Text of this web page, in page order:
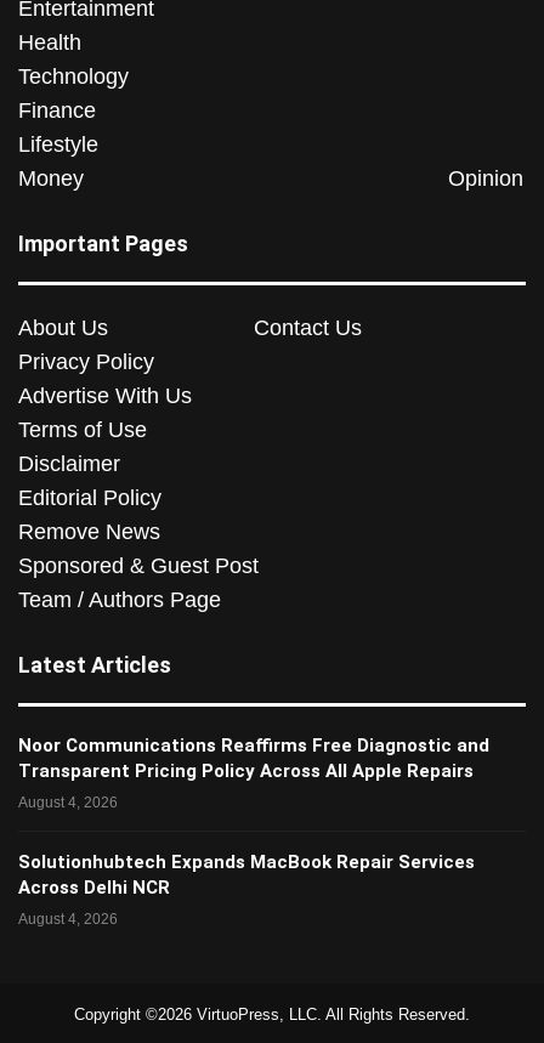
Entertainment
Health
Technology
Finance
Lifestyle
Money
Opinion
Important Pages
About Us
Contact Us
Privacy Policy
Advertise With Us
Terms of Use
Disclaimer
Editorial Policy
Remove News
Sponsored & Guest Post
Team / Authors Page
Latest Articles
Noor Communications Reaffirms Free Diagnostic and
Transparent Pricing Policy Across All Apple Repairs
August 4, 2026
Solutionhubtech Expands MacBook Repair Services
Across Delhi NCR
August 4, 2026
Copyright ©2026 VirtuoPress, LLC. All Rights Reserved.